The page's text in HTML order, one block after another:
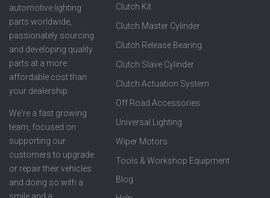
automotive lighting
parts worldwide,
passionately sourcing
and developing quality
parts at a more
affordable cost than
your dealership.
We're a fast growing
team, focused on
supporting our
customers to upgrade
or repair their vehicles
and doing so with a
Clutch Kit
Clutch Master Cylinder
Clutch Release Bearing
Clutch Slave Cylinder
Clutch Actuation System
Off Road Accessories
Universal Lighting
Wiper Motors
Tools & Workshop Equipment
Blog